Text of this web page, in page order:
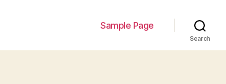
Sample Page
Search